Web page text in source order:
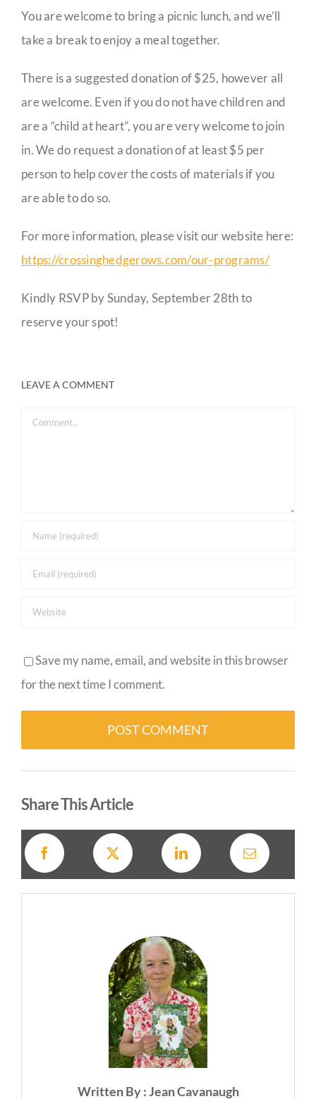
You are welcome to bring a picnic lunch, and we’ll
take a break to enjoy a meal together.
There is a suggested donation of $25, however all
are welcome. Even if you do not have children and
are a “child at heart”, you are very welcome to join
in. We do request a donation of at least $5 per
person to help cover the costs of materials if you
are able to do so.
For more information, please visit our website here:
https://crossinghedgerows.com/our-programs/
Kindly RSVP by Sunday, September 28th to
reserve your spot!
LEAVE A COMMENT
Comment
Save my name, email, and website in this browser
for the next time I comment.
Share This Article
Written By : Jean Cavanaugh